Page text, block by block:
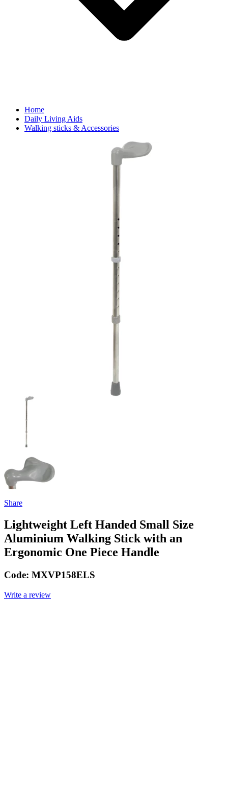
Home
Daily Living Aids
Walking sticks & Accessories
Share
Lightweight Left Handed Small Size
Aluminium Walking Stick with an
Ergonomic One Piece Handle
Code: MXVP158ELS
Write a review